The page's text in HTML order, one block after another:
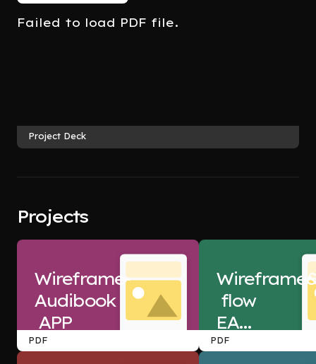
Failed to load PDF file.
Project Deck
Projects
Wireframe-
Audibook
APP
PDF
flow
EASY
MY
PDF